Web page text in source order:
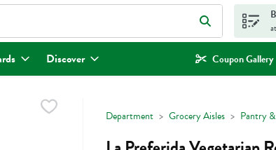
for items. Type your search term to find items.
Discover Coupon Gallery
Department Grocery Aisles Pantry